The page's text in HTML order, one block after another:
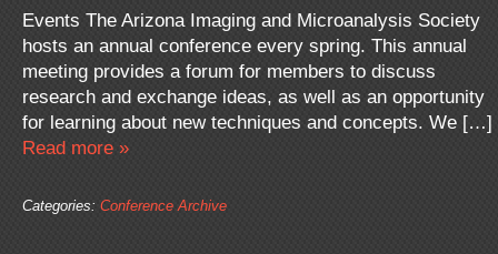
Events The Arizona Imaging and Microanalysis Society
hosts an annual conference every spring. This annual
meeting provides a forum for members to discuss
research and exchange ideas, as well as an opportunity
for learning about new techniques and concepts. We […]
Read more »
Categories: Conference Archive